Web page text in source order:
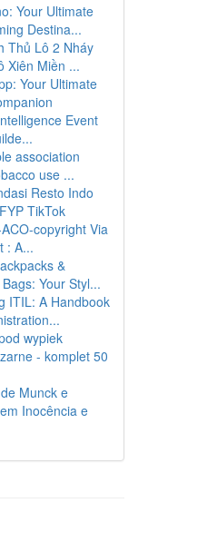
Your Ultimate
Destina...
Thủ Lô 2 Nháy
Xiên Miền ...
Your Ultimate
Event
association
use ...
Resto Indo
TikTok
copyright Via
: A...
&
Your Styl...
ITIL: A Handbook
wypiek
- komplet 50
Munck e
Inocência e